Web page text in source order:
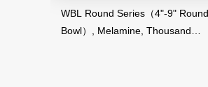
WBL Round Series（4"-9" Round
Bowl）, Melamine, Thousand